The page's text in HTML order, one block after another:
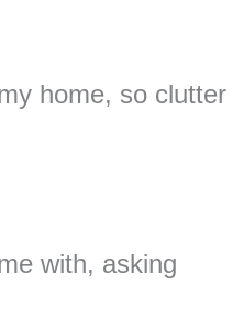
home, so clutter
with, asking